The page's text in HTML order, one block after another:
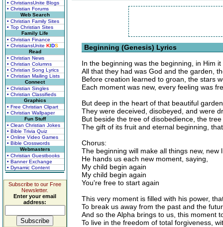
• ChristiansUnite Blogs
• Christian Forums
Web Search
• Christian Family Sites
• Top Christian Sites
Family Life
• Christian Finance
• ChristiansUnite KIDS
Read
• Christian News
• Christian Columns
• Christian Song Lyrics
• Christian Mailing Lists
Connect
• Christian Singles
• Christian Classifieds
Graphics
• Free Christian Clipart
• Christian Wallpaper
Fun Stuff
• Clean Christian Jokes
• Bible Trivia Quiz
• Online Video Games
• Bible Crosswords
Webmasters
• Christian Guestbooks
• Banner Exchange
• Dynamic Content
Subscribe to our Free
Newsletter.
Enter your email
address:
Beginning (Genesis) Lyrics
In the beginning was the beginning, in Him
All that they had was God and the garden,
Before creation learned to groan, the stars
Each moment was new, every feeling was
But deep in the heart of that beautiful
They were deceived, disobeyed, and were
But beside the tree of disobedience, the
The gift of its fruit and eternal beginning,
Chorus:
The beginning will make all things new, new
He hands us each new moment, saying,
My child begin again
My child begin again
You're free to start again
This very moment is filled with his power,
To break us away from the past and the
And so the Alpha brings to us, this moment
To live in the freedom of total forgiveness,